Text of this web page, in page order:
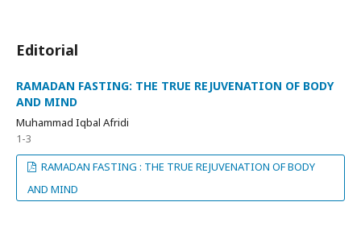
Editorial
RAMADAN FASTING: THE TRUE REJUVENATION OF BODY
AND MIND
Muhammad Iqbal Afridi
1-3
RAMADAN FASTING : THE TRUE REJUVENATION OF BODY
AND MIND